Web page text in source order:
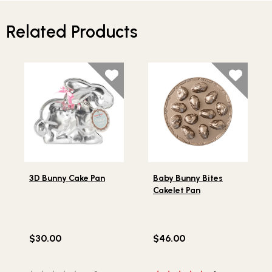
Related Products
3D Bunny Cake Pan
$30.00
Baby Bunny Bites
Cakelet Pan
$46.00